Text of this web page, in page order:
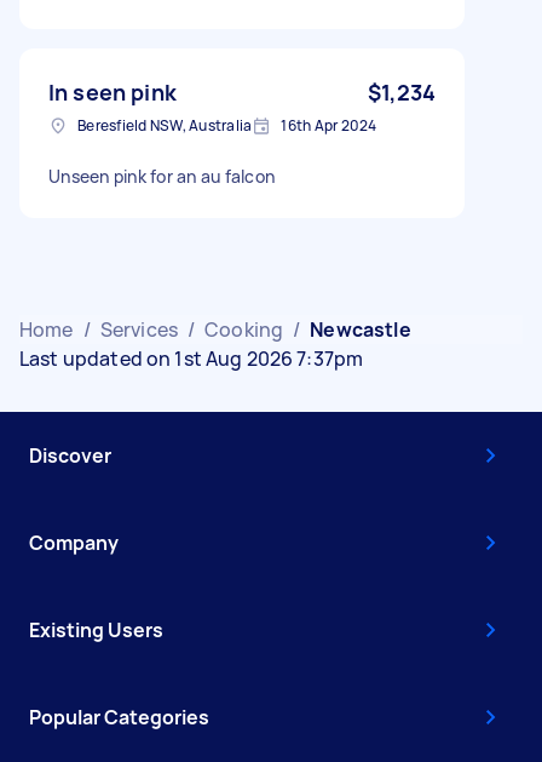
In seen pink $1,234
Beresfield NSW, Australia 16th Apr 2024
Unseen pink for an au falcon
Home / Services / Cooking / Newcastle
Last updated on 1st Aug 2026 7:37pm
Discover
Company
Existing Users
Popular Categories